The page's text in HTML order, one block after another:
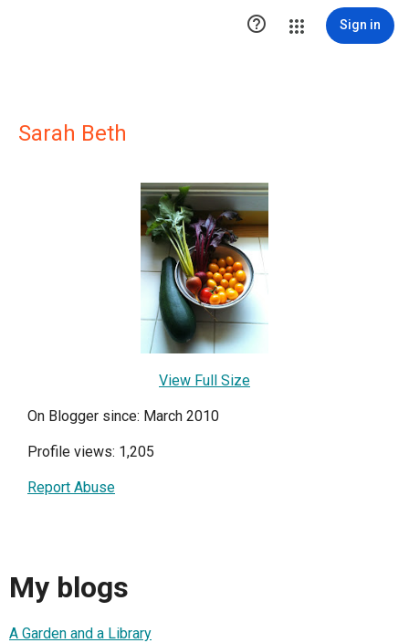
 Sign in
Sarah Beth
View Full Size
On Blogger since: March 2010
Profile views: 1,205
Report Abuse
My blogs
A Garden and a Library